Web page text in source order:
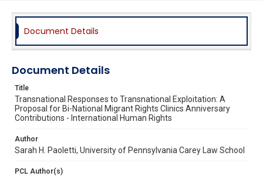
Document Details
Document Details
Title
Transnational Responses to Transnational Exploitation: A
Proposal for Bi-National Migrant Rights Clinics Anniversary
Contributions - International Human Rights
Author
Sarah H. Paoletti, University of Pennsylvania Carey Law School
PCL Author(s)